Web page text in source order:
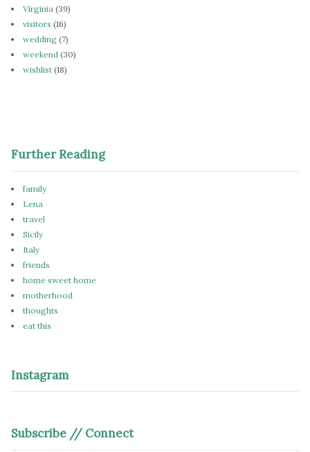
Virginia (39)
visitors (16)
wedding (7)
weekend (30)
wishlist (18)
Further Reading
family
Lena
travel
Sicily
Italy
friends
home sweet home
motherhood
thoughts
eat this
Instagram
Subscribe // Connect